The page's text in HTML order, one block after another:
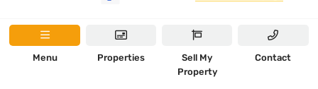
Menu Properties
Sell My
Property
Contact